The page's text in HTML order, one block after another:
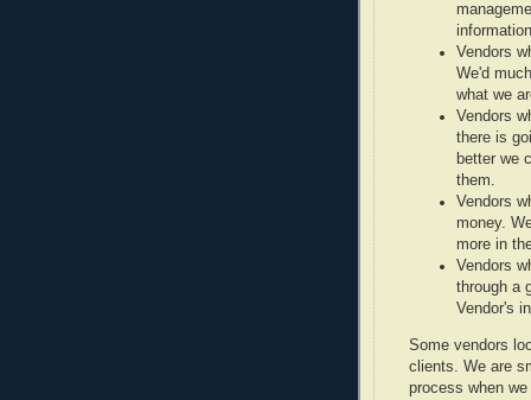
Vendors
We'd
what we
Vendors
there is
better we
them.
Vendors
money.
more in
Vendors
through a
Vendor's
Some vendors
clients. We are
process when